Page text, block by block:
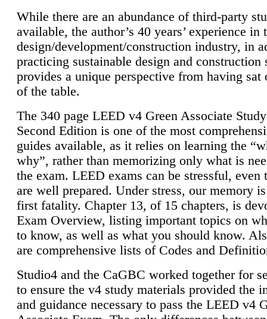
While there are an abundance of third-party
available, the author’s 40 years’ experience in
design/development/construction industry, in
practicing sustainable design and construction
provides a unique perspective from having sat
of the table.
The 340 page LEED v4 Green Associate
Second Edition is one of the most
guides available, as it relies on learning the
why”, rather than memorizing only what is
the exam. LEED exams can be stressful, even
are well prepared. Under stress, our memory
first fatality. Chapter 13, of 15 chapters, is
Exam Overview, listing important topics on
to know, as well as what you should know.
are comprehensive lists of Codes and
Studio4 and the CaGBC worked together for
to ensure the v4 study materials provided the
and guidance necessary to pass the LEED v4